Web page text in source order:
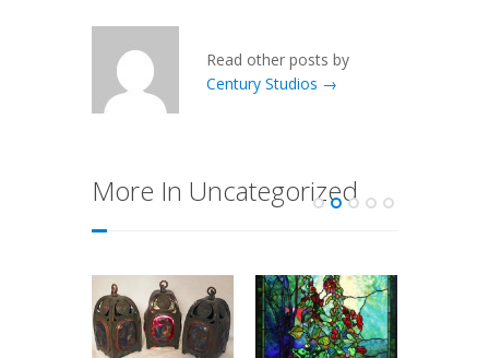
Read other posts by
Century Studios →
More In Uncategorized